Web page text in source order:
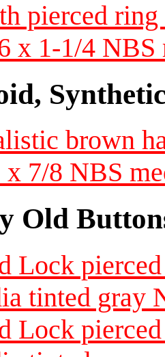
pierced ring
x 1-1/4 NBS
brown
x 7/8 NBS
Old
Lock
tinted gray
Lock